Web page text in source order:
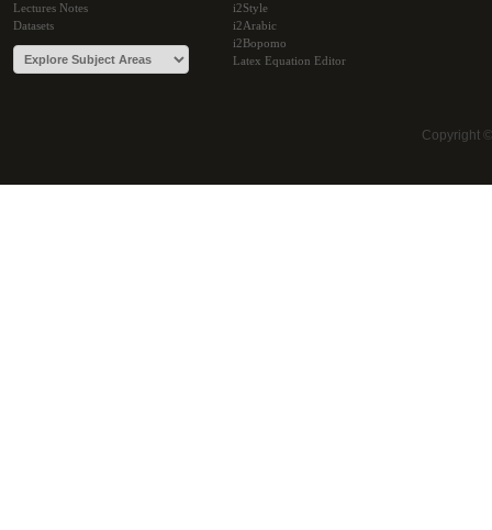
Lectures Notes
Datasets
i2Style
i2Arabic
i2Bopomo
Latex Equation Editor
Copyright